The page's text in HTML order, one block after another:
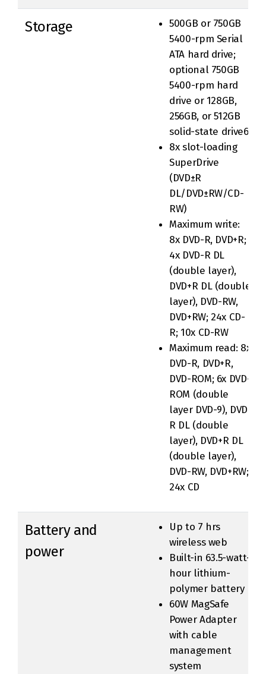
Storage
500GB or 750GB
5400-rpm Serial
ATA hard drive;
optional 750GB
5400-rpm hard
drive or 128GB,
256GB, or 512GB
solid-state drive6
8x slot-loading
SuperDrive
(DVD±R
DL/DVD±RW/CD-
RW)
Maximum write:
8x DVD-R, DVD+R;
4x DVD-R DL
(double layer),
DVD+R DL (double
layer), DVD-RW,
DVD+RW; 24x CD-
R; 10x CD-RW
Maximum read: 8x
DVD-R, DVD+R,
DVD-ROM; 6x DVD-
ROM (double
layer DVD-9), DVD-
R DL (double
layer), DVD+R DL
(double layer),
DVD-RW, DVD+RW;
24x CD
Battery and
power
Up to 7 hrs
wireless web
Built-in 63.5-watt-
hour lithium-
polymer battery
60W MagSafe
Power Adapter
with cable
management
system